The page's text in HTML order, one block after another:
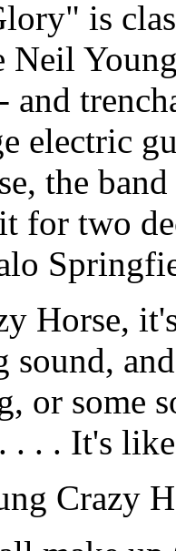
is
Neil
and
electric
the
for two
Horse,
sound,
or some
. . . It's
Crazy